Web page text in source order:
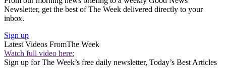
Newsletter, get the best of The Week delivered directly to your
inbox.
Sign up
Latest Videos FromThe Week
Watch full video here:
Sign up for The Week’s free daily newsletter, Today’s Best Articles